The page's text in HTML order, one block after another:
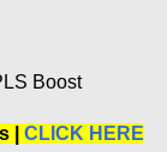
Boost
|CLICK HERE